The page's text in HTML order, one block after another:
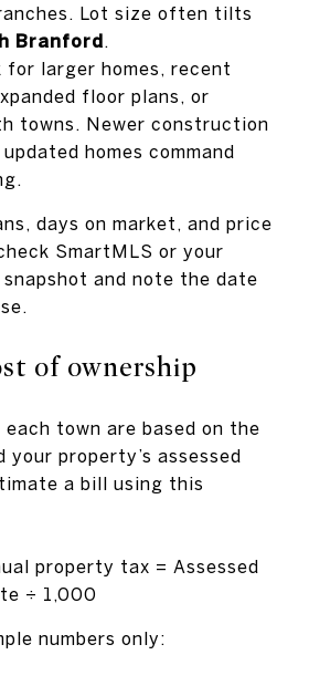
Lot size often tilts
Branford.
for larger homes, recent
floor plans, or
towns. Newer construction
homes command
days on market, and price
SmartMLS or your
and note the date
of ownership
town are based on the
your property’s assessed
a bill using this
property tax = Assessed
÷ 1,000
numbers only: